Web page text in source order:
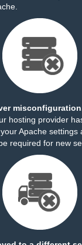
hosting provider
Apache settings
required for new